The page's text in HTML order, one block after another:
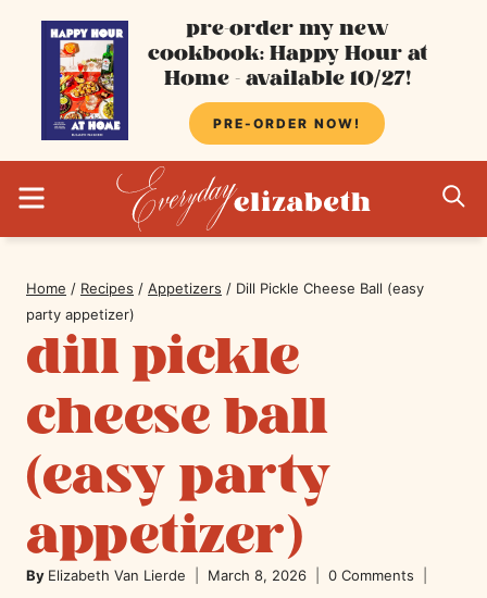
content
pre-order my new
cookbook: Happy Hour at
Home - available 10/27!
PRE-ORDER NOW!
Home / Recipes / Appetizers / Dill Pickle Cheese Ball (easy
party appetizer)
dill pickle
cheese ball
(easy party
appetizer)
By Elizabeth Van Lierde March 8, 2026 0 Comments